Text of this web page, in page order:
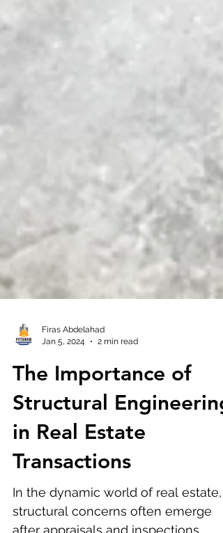
Firas Abdelahad
Jan 5, 2024
The Importance of
Structural Engineering
in Real Estate
Transactions